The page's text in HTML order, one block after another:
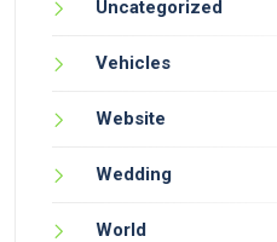
Uncategorized
Vehicles
Website
Wedding
World